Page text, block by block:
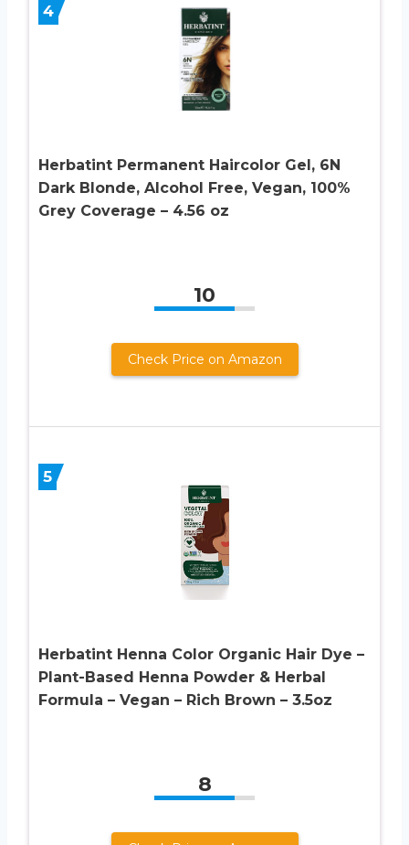
4
Herbatint Permanent Haircolor Gel, 6N
Dark Blonde, Alcohol Free, Vegan, 100%
Grey Coverage – 4.56 oz
10
Check Price on Amazon
5
Herbatint Henna Color Organic Hair Dye –
Plant-Based Henna Powder & Herbal
Formula – Vegan – Rich Brown – 3.5oz
8